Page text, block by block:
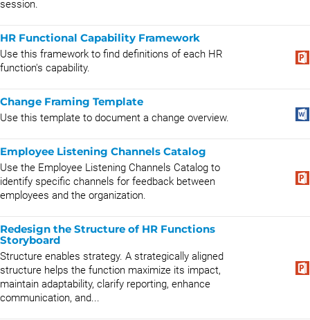
session.
HR Functional Capability Framework
Use this framework to find definitions of each HR
function's capability.
Change Framing Template
Use this template to document a change overview.
Employee Listening Channels Catalog
Use the Employee Listening Channels Catalog to
identify specific channels for feedback between
employees and the organization.
Redesign the Structure of HR Functions
Storyboard
Structure enables strategy. A strategically aligned
structure helps the function maximize its impact,
maintain adaptability, clarify reporting, enhance
communication, and...